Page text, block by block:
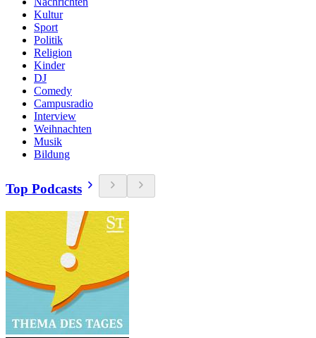
Kultur
Sport
Politik
Religion
Kinder
DJ
Comedy
Campusradio
Interview
Weihnachten
Musik
Bildung
Top Podcasts